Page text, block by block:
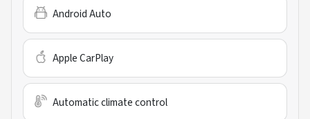
Android Auto
Apple CarPlay
Automatic climate control